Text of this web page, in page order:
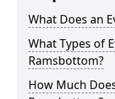
What Does an
What Types of
Ramsbottom?
How Much